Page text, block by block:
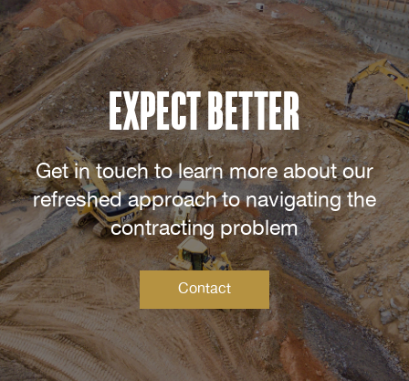
EXPECT BETTER
Get in touch to learn more about our
refreshed approach to navigating the
contracting problem
Contact